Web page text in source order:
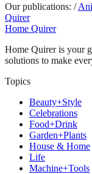
Our publications: /
Quirer
Home Quirer
Home Quirer is your
solutions to make
Topics
Beauty+Style
Celebrations
Food+Drink
Garden+Plants
House & Home
Life
Machine+Tools